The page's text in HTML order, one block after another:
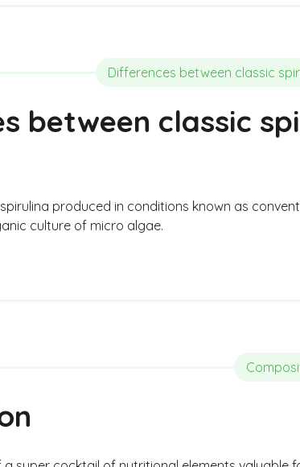
Differences between classic
between classic
produced in conditions known as
culture of micro algae.